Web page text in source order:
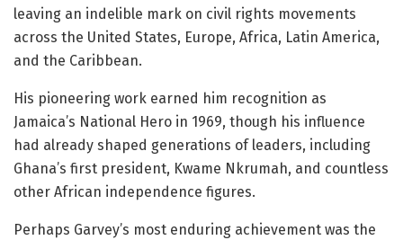
leaving an indelible mark on civil rights movements
across the United States, Europe, Africa, Latin America,
and the Caribbean.
His pioneering work earned him recognition as
Jamaica’s National Hero in 1969, though his influence
had already shaped generations of leaders, including
Ghana’s first president, Kwame Nkrumah, and countless
other African independence figures.
Perhaps Garvey’s most enduring achievement was the